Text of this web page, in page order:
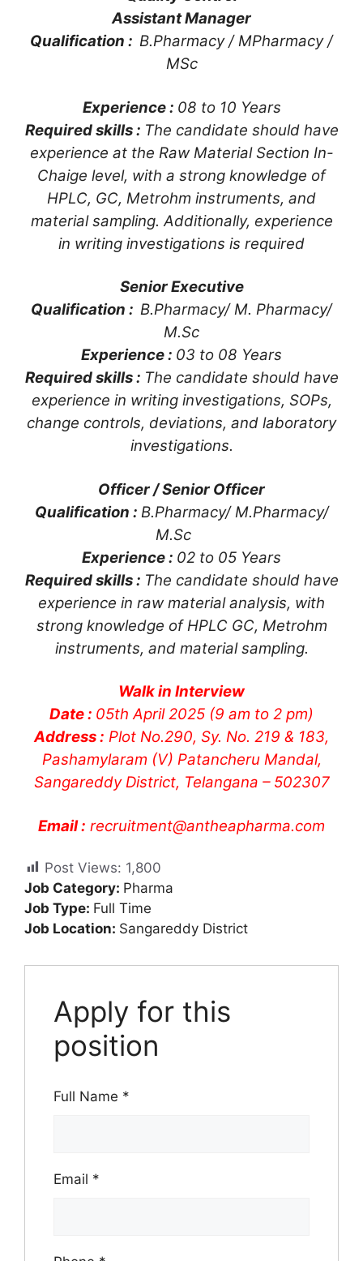
Assistant Manager
Qualification : B.Pharmacy / MPharmacy /
MSc
Experience : 08 to 10 Years
Required skills : The candidate should have
experience at the Raw Material Section In-
Chaige level, with a strong knowledge of
HPLC, GC, Metrohm instruments, and
material sampling. Additionally, experience
in writing investigations is required
Senior Executive
Qualification : B.Pharmacy/ M. Pharmacy/
M.Sc
Experience : 03 to 08 Years
Required skills : The candidate should have
experience in writing investigations, SOPs,
change controls, deviations, and laboratory
investigations.
Officer / Senior Officer
Qualification : B.Pharmacy/ M.Pharmacy/
M.Sc
Experience : 02 to 05 Years
Required skills : The candidate should have
experience in raw material analysis, with
strong knowledge of HPLC GC, Metrohm
instruments, and material sampling.
Walk in Interview
Date : 05th April 2025 (9 am to 2 pm)
Address : Plot No.290, Sy. No. 219 & 183,
Pashamylaram (V) Patancheru Mandal,
Sangareddy District, Telangana – 502307
Email : recruitment@antheapharma.com
Post Views: 1,800
Job Category: Pharma
Job Type: Full Time
Job Location: Sangareddy District
Apply for this
position
Full Name *
Email *